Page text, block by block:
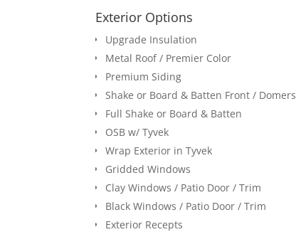
Exterior Options
Upgrade Insulation
Metal Roof / Premier Color
Premium Siding
Shake or Board & Batten Front / Domers
Full Shake or Board & Batten
OSB w/ Tyvek
Wrap Exterior in Tyvek
Gridded Windows
Clay Windows / Patio Door / Trim
Black Windows / Patio Door / Trim
Exterior Recepts